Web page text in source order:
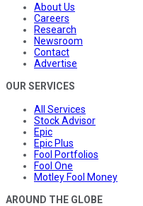
About Us
Careers
Research
Newsroom
Contact
Advertise
OUR SERVICES
All Services
Stock Advisor
Epic
Epic Plus
Fool Portfolios
Fool One
Motley Fool Money
AROUND THE GLOBE